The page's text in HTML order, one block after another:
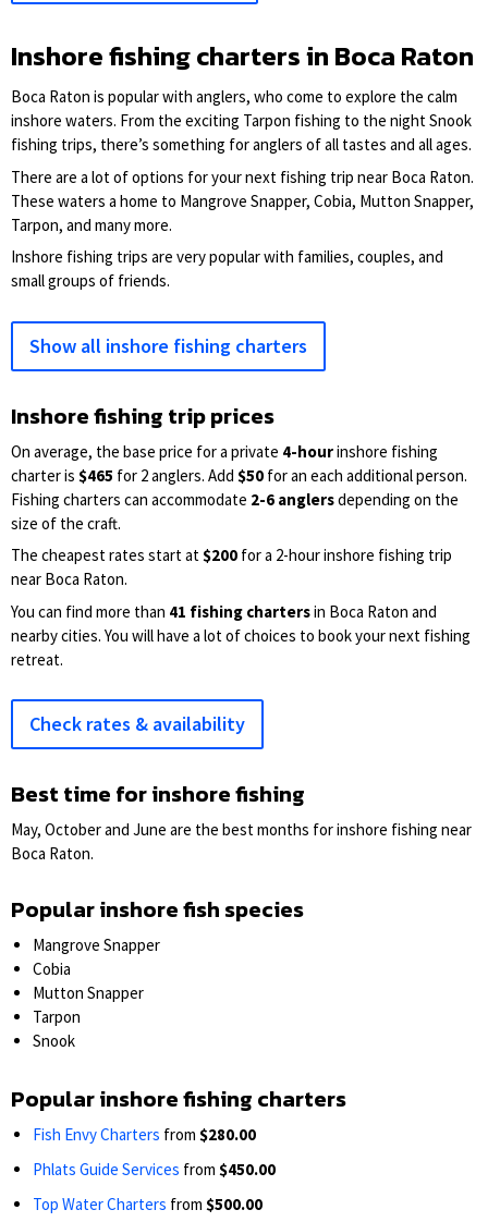
Inshore fishing charters in Boca Raton
Boca Raton is popular with anglers, who come to explore the calm
inshore waters. From the exciting Tarpon fishing to the night Snook
fishing trips, there’s something for anglers of all tastes and all ages.
There are a lot of options for your next fishing trip near Boca Raton.
These waters a home to Mangrove Snapper, Cobia, Mutton Snapper,
Tarpon, and many more.
Inshore fishing trips are very popular with families, couples, and
small groups of friends.
Show all inshore fishing charters
Inshore fishing trip prices
On average, the base price for a private 4-hourinshore fishing
charter is $465 for 2 anglers. Add $50 for an each additional person.
Fishing charters can accommodate 2-6 anglersdepending on the
size of the craft.
The cheapest rates start at$200 for a 2-hour inshore fishing trip
near Boca Raton.
You can find more than 41 fishing chartersin Boca Raton and
nearby cities. You will have a lot of choices to book your next fishing
retreat.
Check rates & availability
Best time for inshore fishing
May, October and June are the best months for inshore fishing near
Boca Raton.
Popular inshore fish species
Mangrove Snapper
Cobia
Mutton Snapper
Tarpon
Snook
Popular inshore fishing charters
Fish Envy Charters from $280.00
Phlats Guide Services from $450.00
Top Water Charters from $500.00